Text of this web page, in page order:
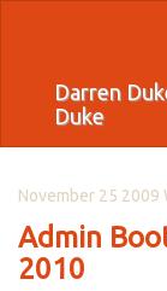
Darren
Duke
November 25 2009
Admin
2010